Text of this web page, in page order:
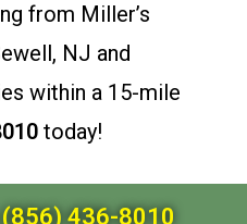
from Miller’s
NJ and
within a 15-mile
today!
436-8010